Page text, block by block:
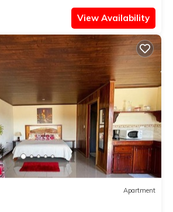
View Availability
Apartment